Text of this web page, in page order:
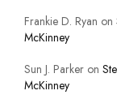
Frankie D. Ryan on
McKinney
Sun J. Parker on
McKinney